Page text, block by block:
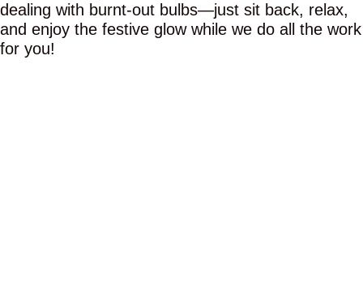
dealing with burnt-out bulbs—just sit back, relax,
and enjoy the festive glow while we do all the work
for you!